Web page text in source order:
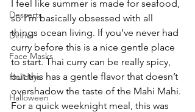
Desserts
Dinner
Face Masks
Holidays
Halloween
I feel like summer is made for seafood,
so I’m basically obsessed with all
things ocean living. If you’ve never had
curry before this is a nice gentle place
to start. Thai curry can be really spicy,
but this has a gentle flavor that doesn’t
overshadow the taste of the Mahi Mahi.
For a quick weeknight meal, this was